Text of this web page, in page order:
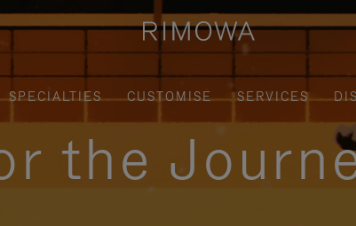
SPECIALTIES CUSTOMISE SERVICES
the